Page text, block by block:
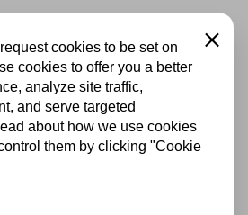
cookies to be set on
cookies to offer you a better
analyze site traffic,
and serve targeted
about how we use cookies
them by clicking "Cookie
Close